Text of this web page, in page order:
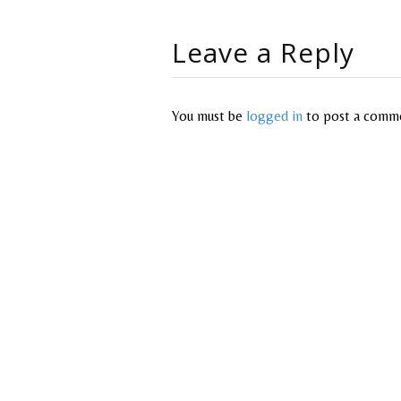
Leave a Reply
You must be logged in to post a